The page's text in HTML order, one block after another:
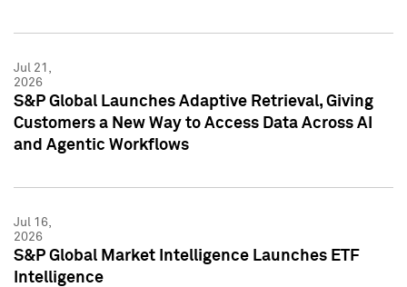
Jul 21,
2026
S&P Global Launches Adaptive Retrieval, Giving
Customers a New Way to Access Data Across AI
and Agentic Workflows
Jul 16,
2026
S&P Global Market Intelligence Launches ETF
Intelligence